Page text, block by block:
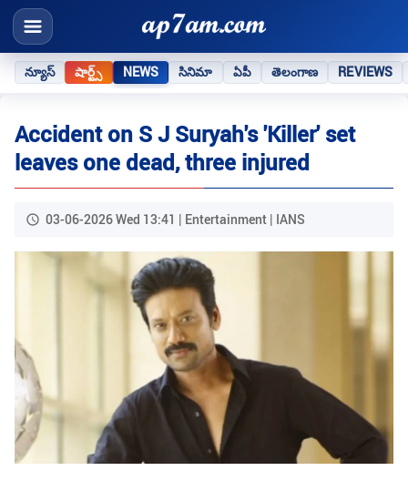
న్యూస్ షార్ట్స్ NEWS సినిమా ఏపీ తెలంగాణ REVIEWS
Accident on S J Suryah's 'Killer' set
leaves one dead, three injured
03-06-2026 Wed 13:41 | Entertainment | IANS